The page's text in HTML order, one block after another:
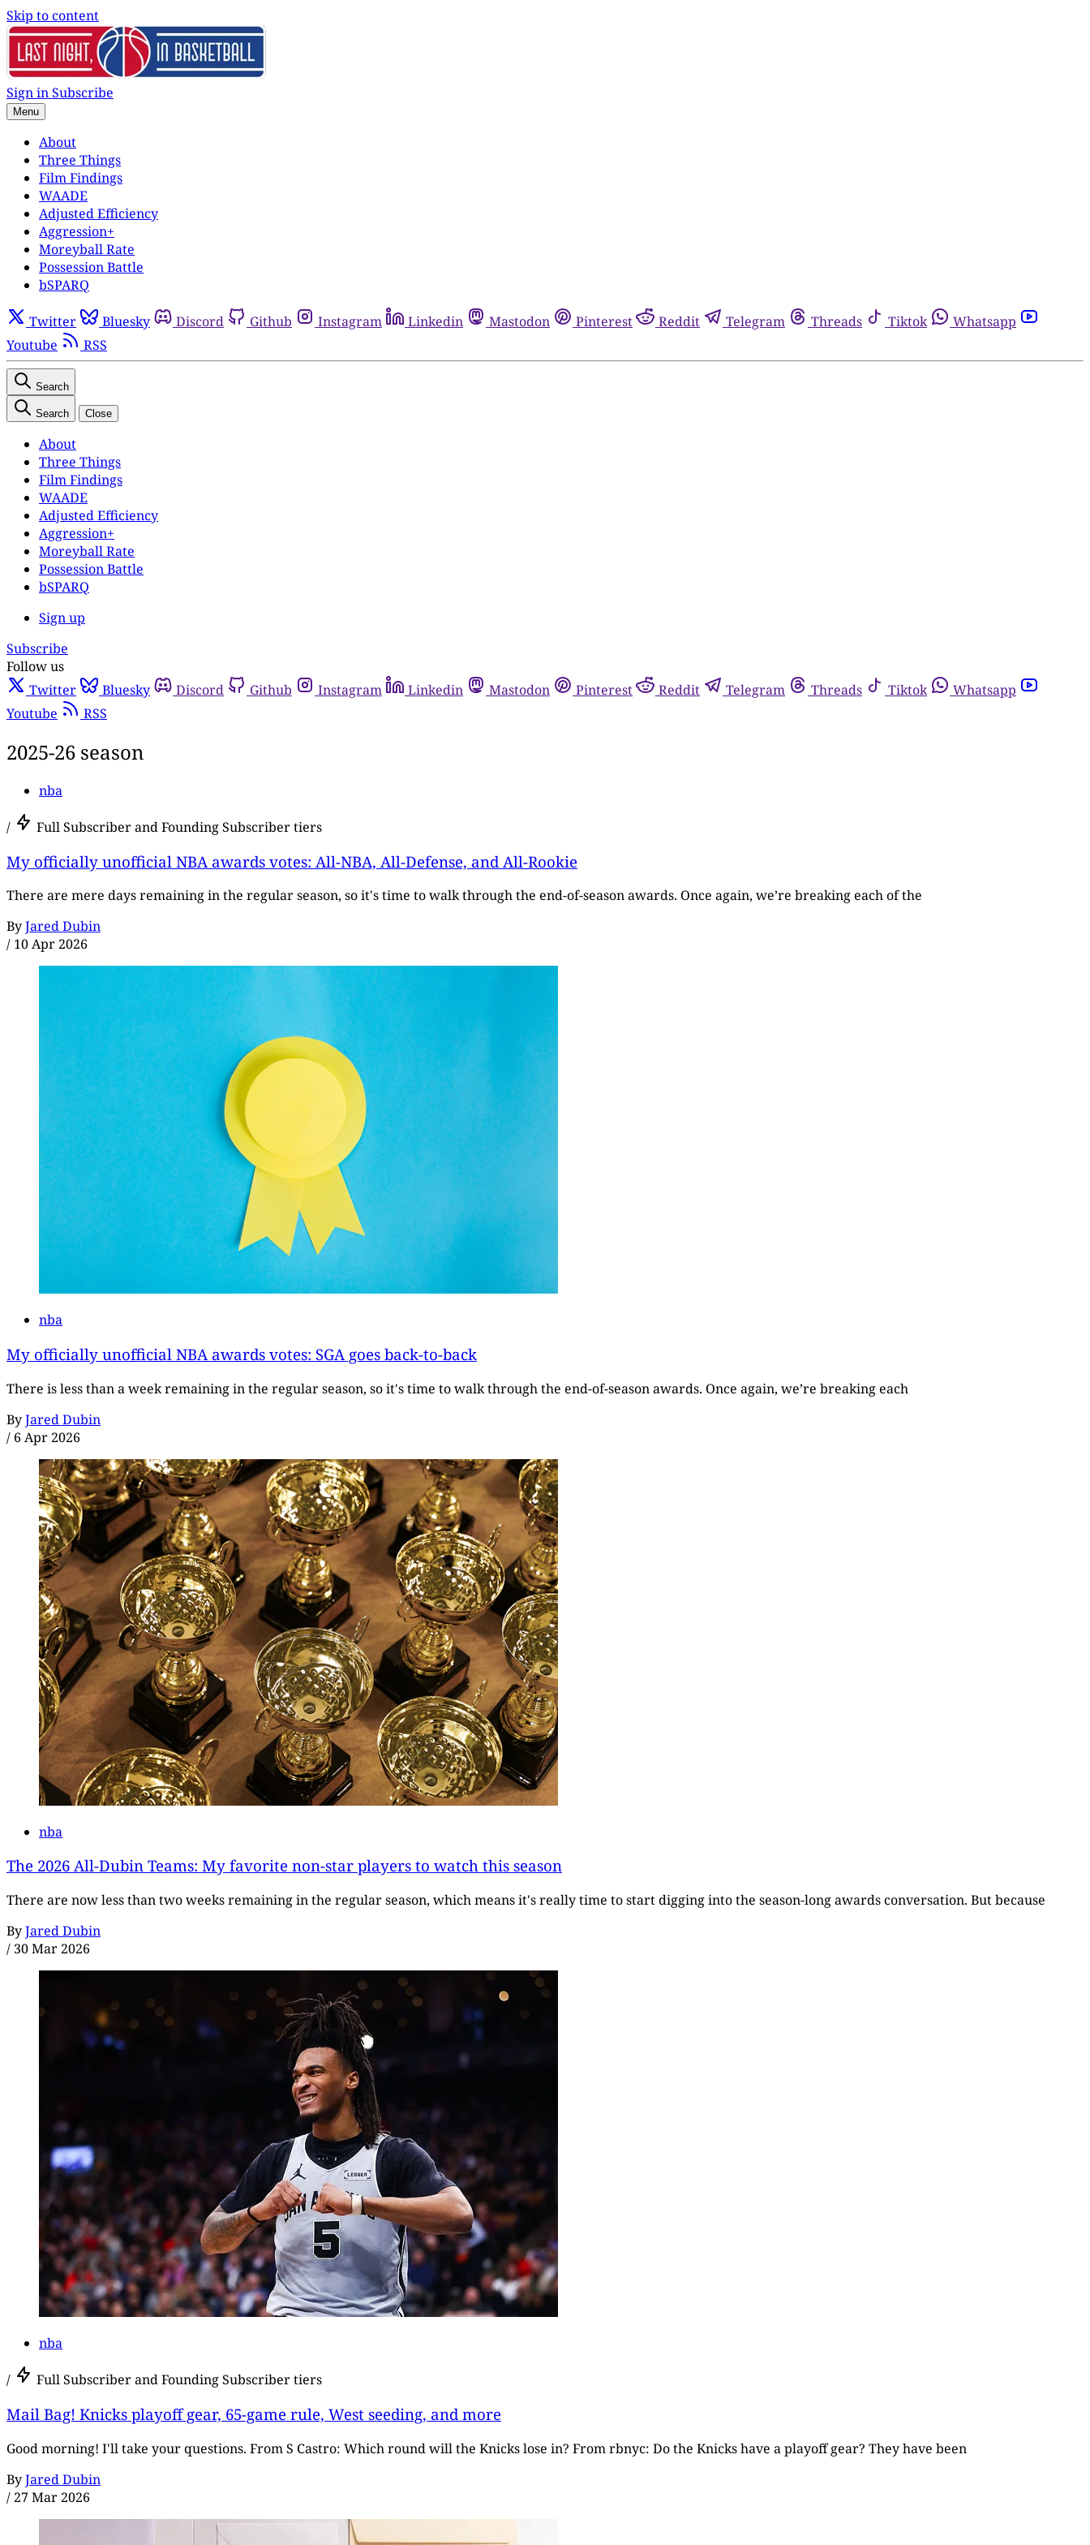
Skip to content
Sign inSubscribe
Menu
About
Three Things
Film Findings
WAADE
Adjusted Efficiency
Aggression+
Moreyball Rate
Possession Battle
bSPARQ
Twitter Bluesky Discord Github Instagram Linkedin Mastodon Pinterest Reddit Telegram Threads Tiktok
Whatsapp
Youtube
RSS
Search
Search Close
About
Three Things
Film Findings
WAADE
Adjusted Efficiency
Aggression+
Moreyball Rate
Possession Battle
bSPARQ
Sign up
Subscribe
Follow us
Twitter
Bluesky Discord Github Instagram Linkedin Mastodon Pinterest Reddit Telegram Threads Tiktok
Whatsapp
Youtube
RSS
2025-26 season
nba
/ Full Subscriber and Founding Subscriber tiers
My officially unofficial NBA awards votes: All-NBA, All-Defense, and All-Rookie
There are mere days remaining in the regular season, so it's time to walk through the end-of-season awards. Once again, we’re breaking each of the
ByJared Dubin
/ 10 Apr 2026
nba
My officially unofficial NBA awards votes: SGA goes back-to-back
There is less than a week remaining in the regular season, so it's time to walk through the end-of-season awards. Once again, we’re breaking each
ByJared Dubin
/ 6 Apr 2026
nba
The 2026 All-Dubin Teams: My favorite non-star players to watch this season
There are now less than two weeks remaining in the regular season, which means it's really time to start digging into the season-long awards conversation. But because
ByJared Dubin
/ 30 Mar 2026
nba
/ Full Subscriber and Founding Subscriber tiers
Mail Bag! Knicks playoff gear, 65-game rule, West seeding, and more
Good morning! I'll take your questions. From S Castro: Which round will the Knicks lose in? From rbnyc: Do the Knicks have a playoff gear? They have been
ByJared Dubin
/ 27 Mar 2026